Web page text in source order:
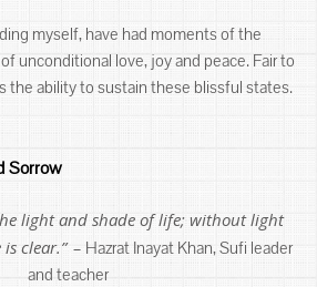
myself, have had moments of the
unconditional love, joy and peace. Fair to
the ability to sustain these blissful states.
Sorrow
light and shade of life; without light
clear.” – Hazrat Inayat Khan, Sufi leader
and teacher